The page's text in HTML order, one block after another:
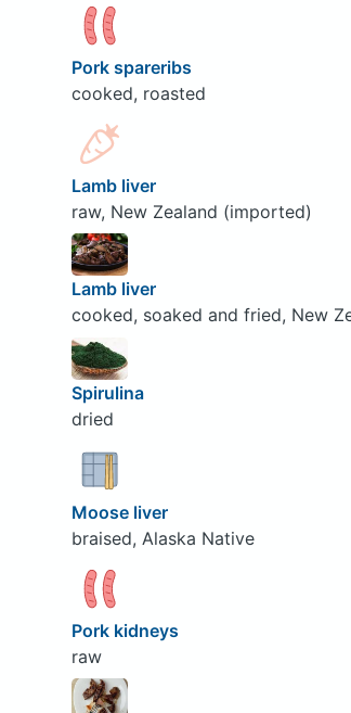
Pork spareribs
cooked, roasted
Lamb liver
raw, New Zealand (imported)
Lamb liver
cooked, soaked and fried, New
Spirulina
dried
Moose liver
braised, Alaska Native
Pork kidneys
raw